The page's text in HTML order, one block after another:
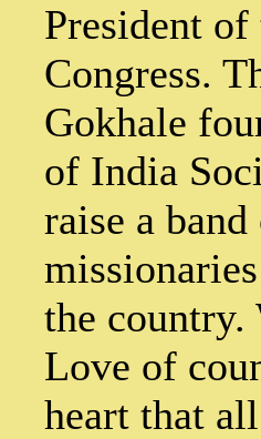
President
Congress.
Gokhale
of India
raise a
the country.
Love of
heart that